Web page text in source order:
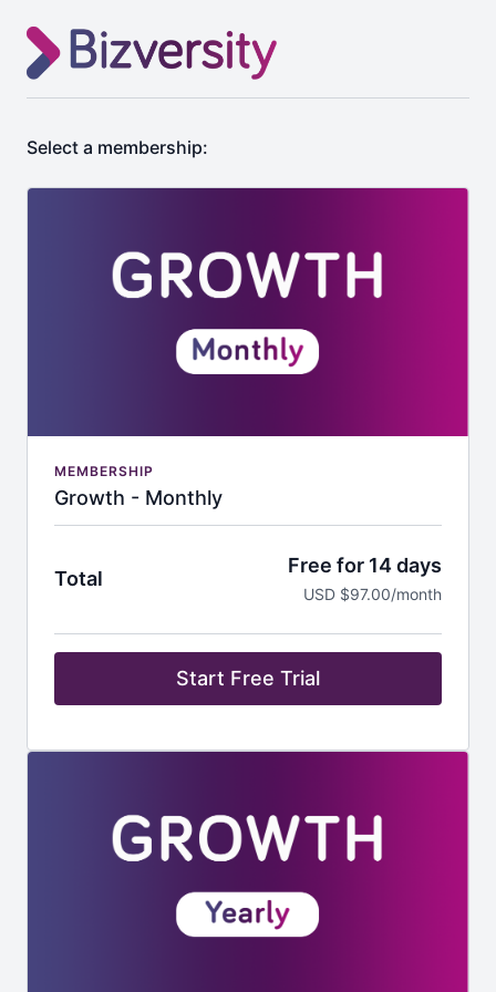
Select a membership:
MEMBERSHIP
Growth - Monthly
Total
Free for 14 days
USD $97.00/month
Start Free Trial